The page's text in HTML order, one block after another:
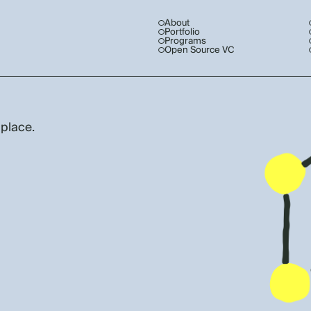
About
Portfolio
Programs
Open Source VC